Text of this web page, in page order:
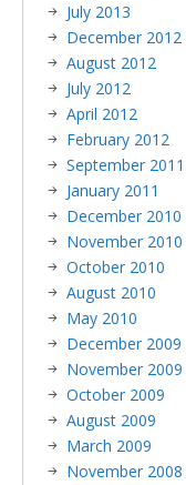
July 2013
December 2012
August 2012
July 2012
April 2012
February 2012
September 2011
January 2011
December 2010
November 2010
October 2010
August 2010
May 2010
December 2009
November 2009
October 2009
August 2009
March 2009
November 2008